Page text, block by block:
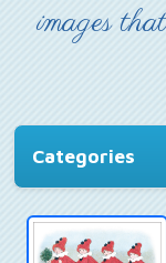
images
Categories